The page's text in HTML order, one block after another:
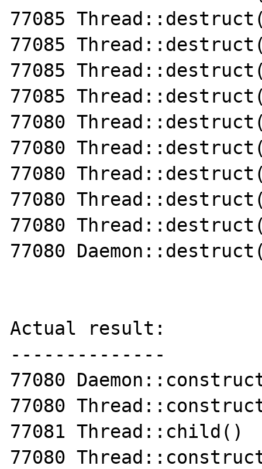
77085
77085
77085
77085
77080
77080
77080
77080
77080
77080
Actual result:
--------------
77080
77080
77081 Thread::child()
77080